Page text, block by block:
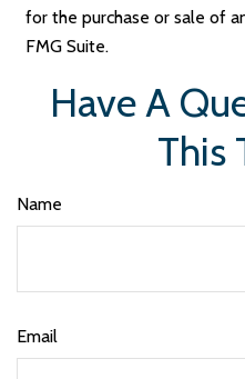
for the purchase or sale of
FMG Suite.
Have A
This
Name
Email